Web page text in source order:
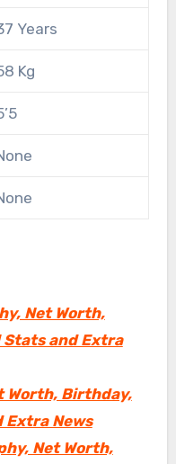
Years
Kg
Net Worth,
Stats and Extra
Worth, Birthday,
Extra News
Net Worth,